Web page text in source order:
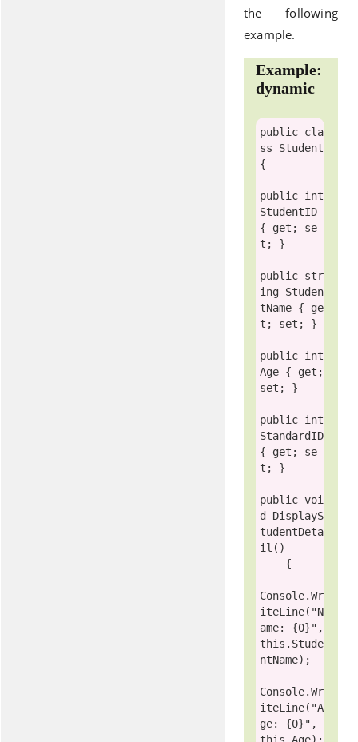
the following
example.
Example:
dynamic
public cla
ss Student
{
public int
StudentID
{ get; se
t; }
public str
ing Studen
tName { ge
t; set; }
public int
Age { get;
set; }
public int
StandardID
{ get; se
t; }
public voi
d
DisplayS
tudentDeta
il()
Console.Wr
iteLine( "N
ame: {0}"
this .Stude
ntName);
Console.Wr
iteLine( "A
ge: {0}"